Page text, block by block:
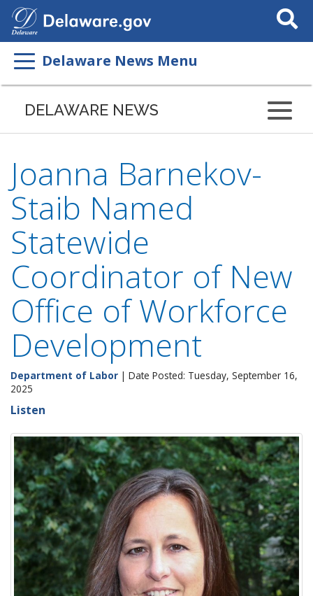
Search
This
Delaware News Menu
DELAWARE NEWS
Joanna Barnekov-
Staib Named
Statewide
Coordinator of New
Office of Workforce
Development
Department of Labor | Date Posted: Tuesday, September 16,
2025
Listen